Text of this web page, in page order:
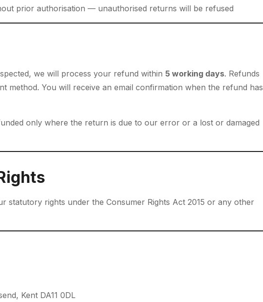
prior authorisation — unauthorised returns will be refused
we will process your refund within 5 working days. Refunds
method. You will receive an email confirmation when the refund has
only where the return is due to our error or a lost or damaged
statutory rights under the Consumer Rights Act 2015 or any other
Kent DA11 0DL